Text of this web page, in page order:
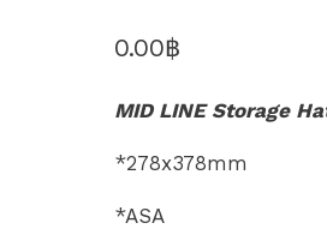
0.00฿
MID LINE Storage
*278x378mm
*ASA